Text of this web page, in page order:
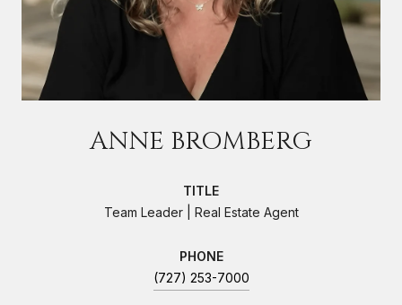
ANNE BROMBERG
TITLE
Team Leader | Real Estate Agent
PHONE
(727) 253-7000